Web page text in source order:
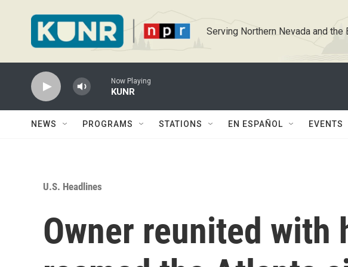
Serving Northern Nevada and the
Now Playing
KUNR
NEWS PROGRAMS STATIONS EN ESPAÑOL EVENTS
U.S. Headlines
Owner reunited with